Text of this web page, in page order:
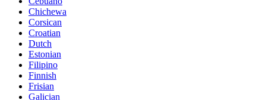
Chichewa
Corsican
Croatian
Dutch
Estonian
Filipino
Finnish
Frisian
Galician